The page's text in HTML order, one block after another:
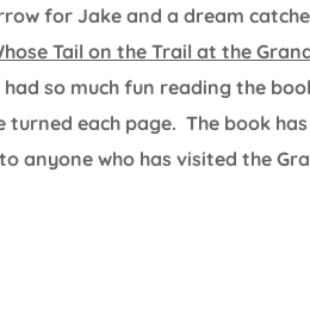
for Jake and a dream
Tail on the Trail at the
so much fun reading the
turned each page. The book has
anyone who has visited the